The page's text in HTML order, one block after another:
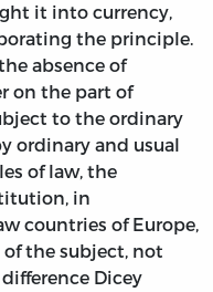
it into currency,
the principle.
absence of
on the part of
to the ordinary
ordinary and usual
of law, the
in
countries of Europe,
the subject, not
Dicey